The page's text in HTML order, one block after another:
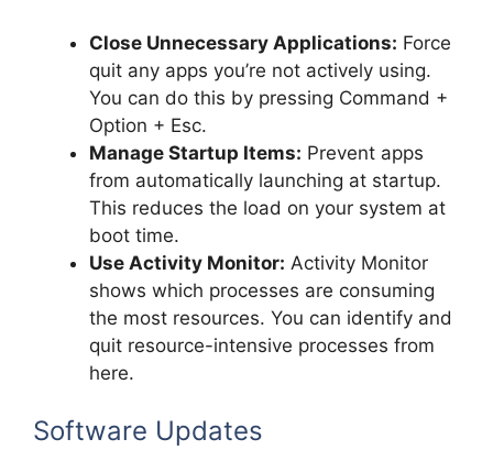
Close Unnecessary Applications: Force
quit any apps you’re not actively using.
You can do this by pressing Command +
Option + Esc.
Manage Startup Items: Prevent apps
from automatically launching at startup.
This reduces the load on your system at
boot time.
Use Activity Monitor: Activity Monitor
shows which processes are consuming
the most resources. You can identify and
quit resource-intensive processes from
here.
Software Updates